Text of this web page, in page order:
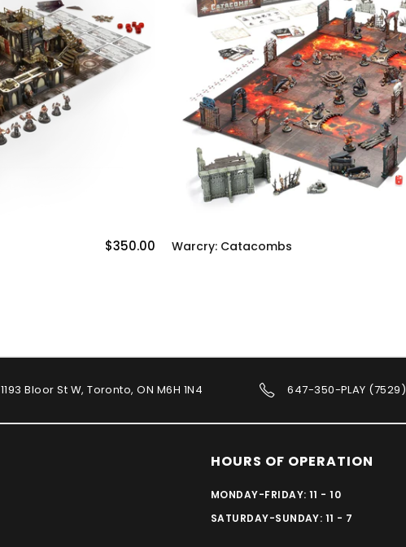
$350.00 Warcry: Catacombs
1193 Bloor St W, Toronto, ON M6H 1N4 647-350-PLAY (7529)
HOURS OF OPERATION
MONDAY-FRIDAY: 11 - 10
SATURDAY-SUNDAY: 11 - 7